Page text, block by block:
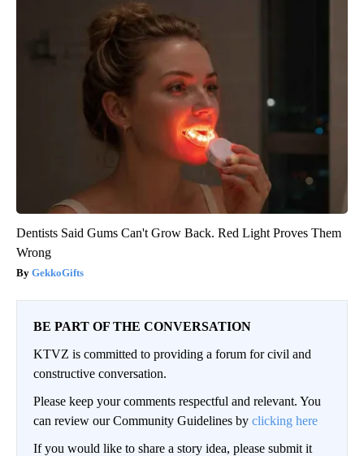
Dentists Said Gums Can't Grow Back. Red Light Proves Them
Wrong
GekkoGifts
BE PART OF THE CONVERSATION
KTVZ is committed to providing a forum for civil and
constructive conversation.
Please keep your comments respectful and relevant. You
can review our Community Guidelines by clicking here
If you would like to share a story idea, please submit it